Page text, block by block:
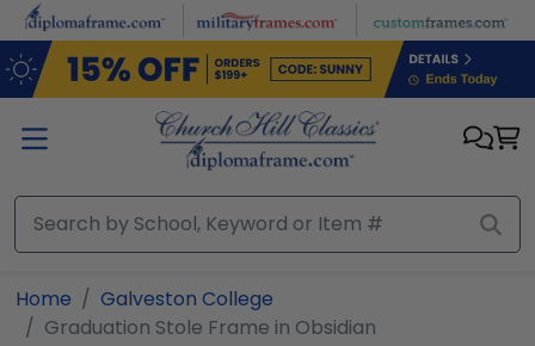
Skip to main content
Home
Galveston College
Graduation Stole Frame in Obsidian